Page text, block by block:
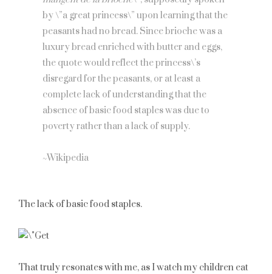
by \”a great princess\” upon learning that the
peasants had no bread. Since brioche was a
luxury bread enriched with butter and eggs,
the quote would reflect the princess\’s
disregard for the peasants, or at least a
complete lack of understanding that the
absence of basic food staples was due to
poverty rather than a lack of supply.
~Wikipedia
The lack of basic food staples.
That truly resonates with me, as I watch my children eat